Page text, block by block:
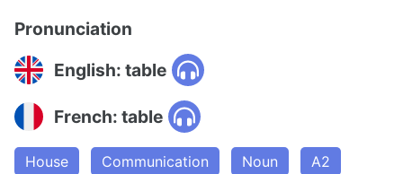
Pronunciation
English: table
French: table
House Communication Noun A2